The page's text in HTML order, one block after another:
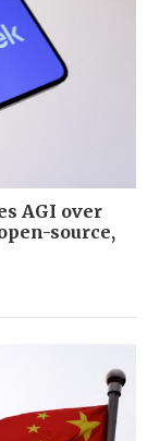
AGI over
source,